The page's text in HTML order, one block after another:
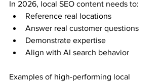
In 2026, local SEO content needs to:
Reference real locations
Answer real customer questions
Demonstrate expertise
Align with AI search behavior
Examples of high-performing local